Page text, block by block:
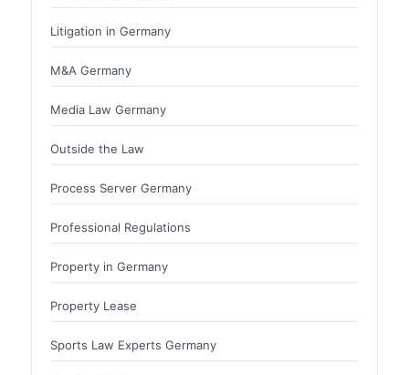
Litigation in Germany
M&A Germany
Media Law Germany
Outside the Law
Process Server Germany
Professional Regulations
Property in Germany
Property Lease
Sports Law Experts Germany